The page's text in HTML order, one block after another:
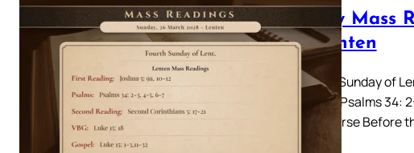
Daily Mass
– Lenten
Fourth Sunday of
Psalm: Psalms
17-21Verse Before